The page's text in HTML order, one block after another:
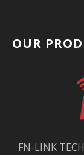
OUR
FN-LINK